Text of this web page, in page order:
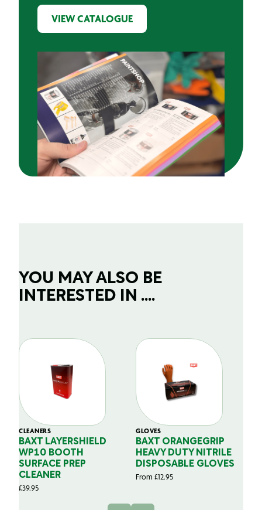
VIEW CATALOGUE
YOU MAY ALSO BE
INTERESTED IN ....
CLEANERS
BAXT LAYERSHIELD
WP10 BOOTH
SURFACE PREP
CLEANER
£39.95
GLOVES
BAXT ORANGEGRIP
HEAVY DUTY NITRILE
DISPOSABLE GLOVES
From £12.95